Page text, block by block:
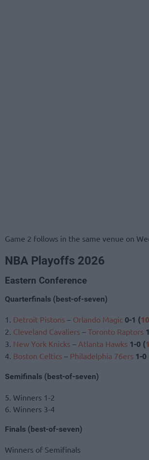
Game 2 follows in the same venue on
NBA Playoffs 2026
Eastern Conference
Quarterfinals (best-of-seven)
1. Detroit Pistons – Orlando Magic 0-1 (
2. Cleveland Cavaliers – Toronto Raptors
3. New York Knicks – Atlanta Hawks 1-0 (
4. Boston Celtics – Philadelphia 76ers 1-0
Semifinals (best-of-seven)
5. Winners 1-2
6. Winners 3-4
Finals (best-of-seven)
Winners of Semifinals